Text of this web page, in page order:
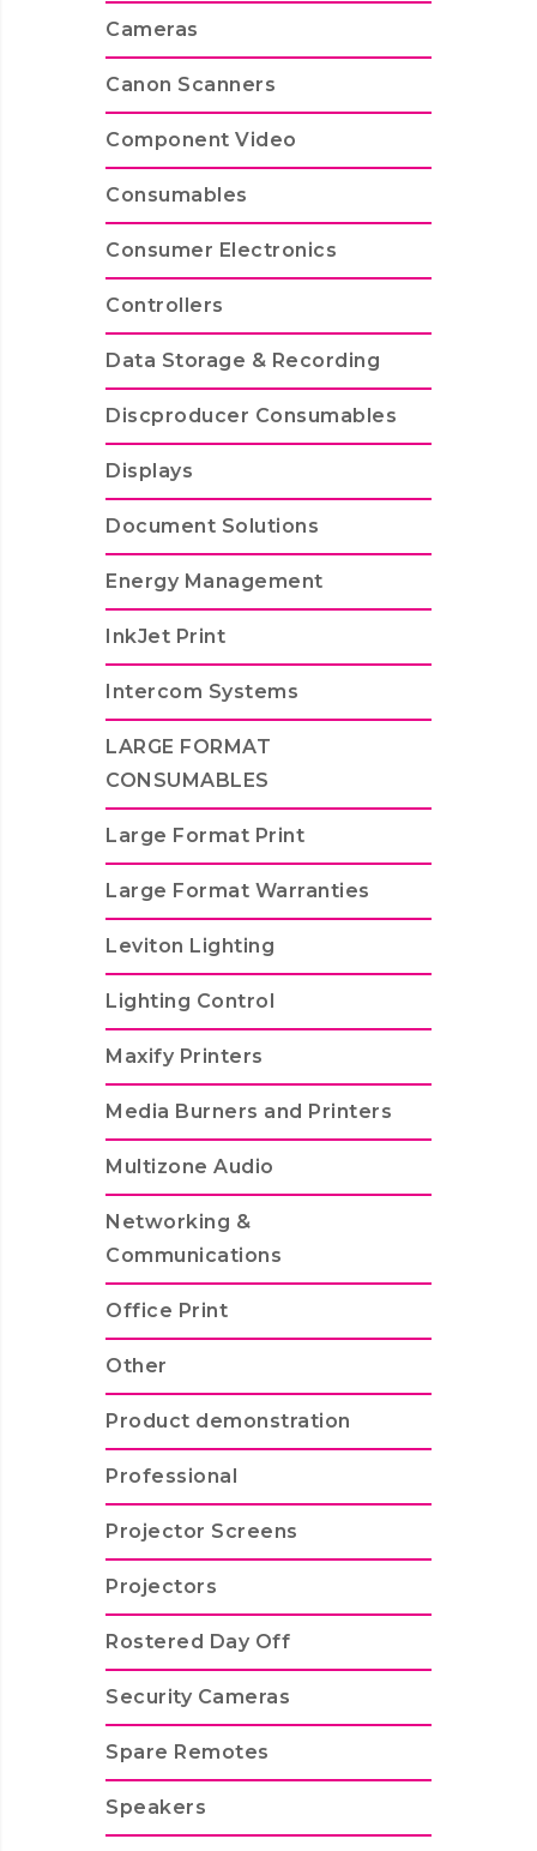
Cameras
Canon Scanners
Component Video
Consumables
Consumer Electronics
Controllers
Data Storage & Recording
Discproducer Consumables
Displays
Document Solutions
Energy Management
InkJet Print
Intercom Systems
LARGE FORMAT
CONSUMABLES
Large Format Print
Large Format Warranties
Leviton Lighting
Lighting Control
Maxify Printers
Media Burners and Printers
Multizone Audio
Networking &
Communications
Office Print
Other
Product demonstration
Professional
Projector Screens
Projectors
Rostered Day Off
Security Cameras
Spare Remotes
Speakers